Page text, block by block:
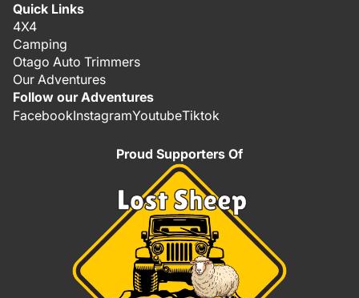
Quick Links
4X4
Camping
Otago Auto Trimmers
Our Adventures
Follow our Adventures
FacebookInstagramYoutubeTiktok
Proud Supporters Of